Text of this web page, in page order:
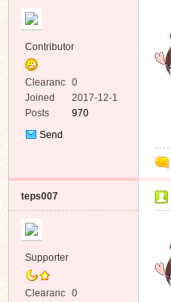
Contributor
Clearanc
e
0
Joined
2017-12-1
Posts
970
Send
teps007
Supporter
Clearanc 0